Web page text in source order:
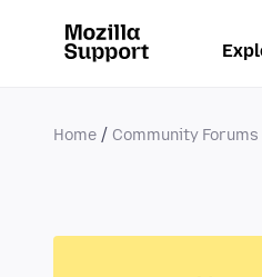
Home Community Forums